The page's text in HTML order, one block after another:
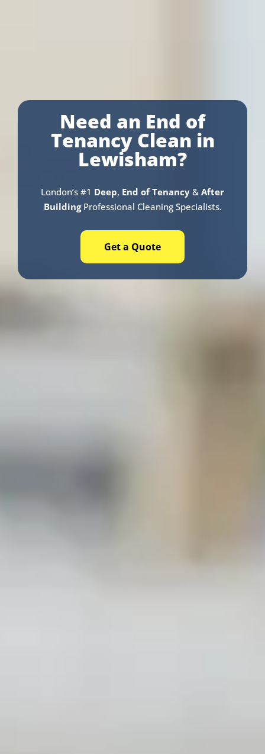
Need an End of
Tenancy Clean in
Lewisham?
London’s #1 Deep, End of Tenancy & After
BuildingProfessional Cleaning Specialists.
Get a Quote